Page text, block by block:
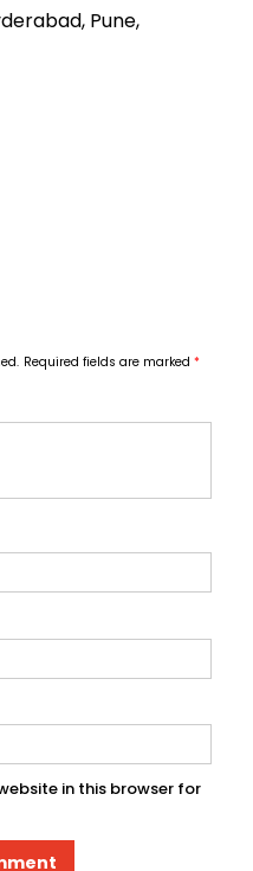
Pune,
Required fields are marked *
in this browser for